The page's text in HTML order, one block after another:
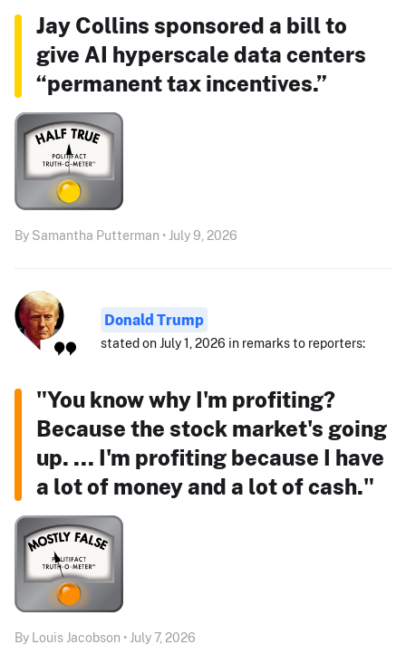
Jay Collins sponsored a bill to
give AI hyperscale data centers
“permanent tax incentives.”
By Samantha Putterman • July 9, 2026
Donald Trump
stated on July 1, 2026 in remarks to reporters:
"You know why I'm profiting?
Because the stock market's going
up. ... I'm profiting because I have
a lot of money and a lot of cash."
By Louis Jacobson • July 7, 2026